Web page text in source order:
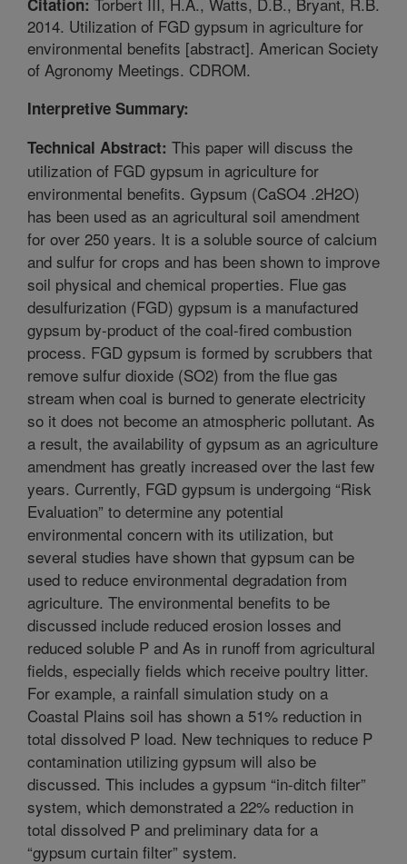
2014. Utilization of FGD gypsum in agriculture for
environmental benefits [abstract]. American Society
of Agronomy Meetings. CDROM.
Interpretive Summary:
Technical Abstract: This paper will discuss the
utilization of FGD gypsum in agriculture for
environmental benefits. Gypsum (CaSO4 .2H2O)
has been used as an agricultural soil amendment
for over 250 years. It is a soluble source of calcium
and sulfur for crops and has been shown to improve
soil physical and chemical properties. Flue gas
desulfurization (FGD) gypsum is a manufactured
gypsum by-product of the coal-fired combustion
process. FGD gypsum is formed by scrubbers that
remove sulfur dioxide (SO2) from the flue gas
stream when coal is burned to generate electricity
so it does not become an atmospheric pollutant. As
a result, the availability of gypsum as an agriculture
amendment has greatly increased over the last few
years. Currently, FGD gypsum is undergoing “Risk
Evaluation” to determine any potential
environmental concern with its utilization, but
several studies have shown that gypsum can be
used to reduce environmental degradation from
agriculture. The environmental benefits to be
discussed include reduced erosion losses and
reduced soluble P and As in runoff from agricultural
fields, especially fields which receive poultry litter.
For example, a rainfall simulation study on a
Coastal Plains soil has shown a 51% reduction in
total dissolved P load. New techniques to reduce P
contamination utilizing gypsum will also be
discussed. This includes a gypsum “in-ditch filter”
system, which demonstrated a 22% reduction in
total dissolved P and preliminary data for a
“gypsum curtain filter” system.